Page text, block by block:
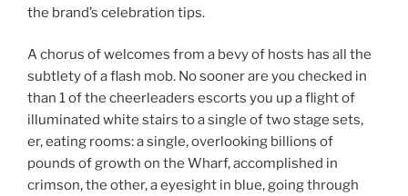
the brand’s celebration tips.
A chorus of welcomes from a bevy of hosts has all the
subtlety of a flash mob. No sooner are you checked in
than 1 of the cheerleaders escorts you up a flight of
illuminated white stairs to a single of two stage sets,
er, eating rooms: a single, overlooking billions of
pounds of growth on the Wharf, accomplished in
crimson, the other, a eyesight in blue, going through